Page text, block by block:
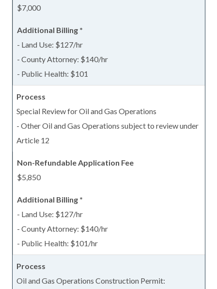
$7,000
- Land Use: $127/hr
- County Attorney: $140/hr
- Public Health: $101
Special Review for Oil and Gas Operations
- Other Oil and Gas Operations subject to review under
Article 12
$5,850
- Land Use: $127/hr
- County Attorney: $140/hr
- Public Health: $101/hr
Oil and Gas Operations Construction Permit: